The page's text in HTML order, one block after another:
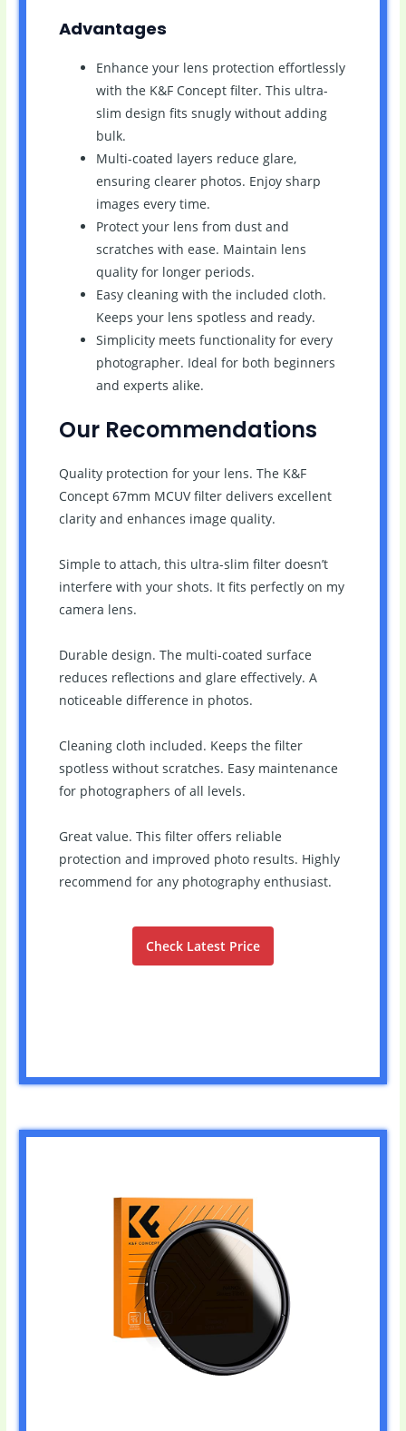
Advantages
Enhance your lens protection effortlessly
with the K&F Concept filter. This ultra-
slim design fits snugly without adding
bulk.
Multi-coated layers reduce glare,
ensuring clearer photos. Enjoy sharp
images every time.
Protect your lens from dust and
scratches with ease. Maintain lens
quality for longer periods.
Easy cleaning with the included cloth.
Keeps your lens spotless and ready.
Simplicity meets functionality for every
photographer. Ideal for both beginners
and experts alike.
Our Recommendations
Quality protection for your lens. The K&F
Concept 67mm MCUV filter delivers excellent
clarity and enhances image quality.
Simple to attach, this ultra-slim filter doesn’t
interfere with your shots. It fits perfectly on my
camera lens.
Durable design. The multi-coated surface
reduces reflections and glare effectively. A
noticeable difference in photos.
Cleaning cloth included. Keeps the filter
spotless without scratches. Easy maintenance
for photographers of all levels.
Great value. This filter offers reliable
protection and improved photo results. Highly
recommend for any photography enthusiast.
Check Latest Price